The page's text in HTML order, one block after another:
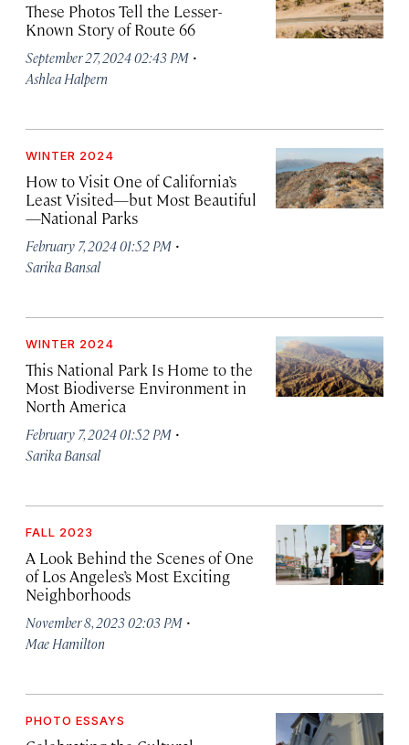
These Photos Tell the Lesser-
Known Story of Route 66
September 27, 2024 02:43 PM ·
Ashlea Halpern
WINTER 2024
How to Visit One of California’s
Least Visited—but Most Beautiful
—National Parks
February 7, 2024 01:52 PM ·
Sarika Bansal
WINTER 2024
This National Park Is Home to the
Most Biodiverse Environment in
North America
February 7, 2024 01:52 PM ·
Sarika Bansal
FALL 2023
A Look Behind the Scenes of One
of Los Angeles’s Most Exciting
Neighborhoods
November 8, 2023 02:03 PM ·
Mae Hamilton
PHOTO ESSAYS